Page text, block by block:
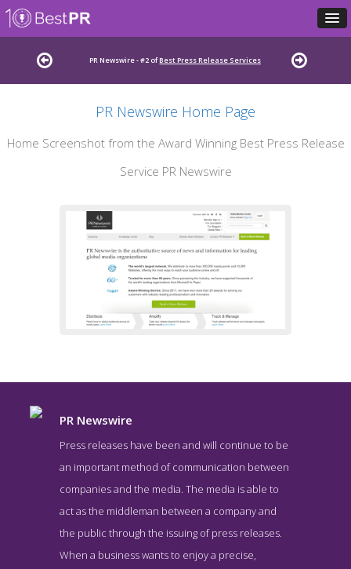
PR Newswire - #2 ofBest Press Release Services
PR Newswire Home Page
Home Screenshot from the Award Winning Best Press Release
Service PR Newswire
PR Newswire
Press releases have been and will continue to be
an important method of communication between
companies and the media. The media is able to
act as the middleman between a company and
the public through the issuing of press releases.
When a business wants to enjoy a precise,